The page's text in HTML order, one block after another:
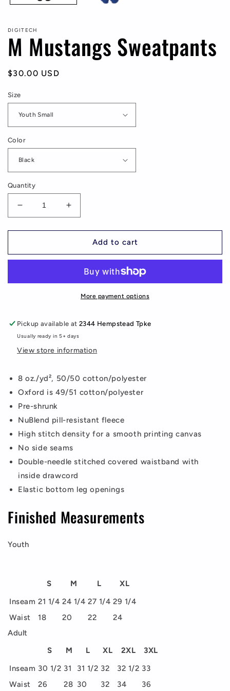
DIGITECH
M Mustangs Sweatpants
Regular
$30.00 USD
Size
Color
Quantity
Decrease
quantity
for
Mustangs
Increase
quantity
for
Mustangs
Add to cart
More payment options
Pickup available at2344 Hempstead Tpke
Usually ready in 5+ days
View store information
8 oz./yd², 50/50 cotton/polyester
Oxford is 49/51 cotton/polyester
Pre-shrunk
NuBlend pill-resistant fleece
High stitch density for a smooth printing canvas
No side seams
Double-needle stitched covered waistband with
inside drawcord
Elastic bottom leg openings
Finished Measurements
Youth
S M L
XL
Inseam 21 1/4 24 1/4 27 1/4 29 1/4
Waist
18 20 22
24
Adult
S
M L XL 2XL
3XL
Inseam 30 1/2 31 31 1/2 32 32 1/2 33
Waist
26 28 30 32 34 36